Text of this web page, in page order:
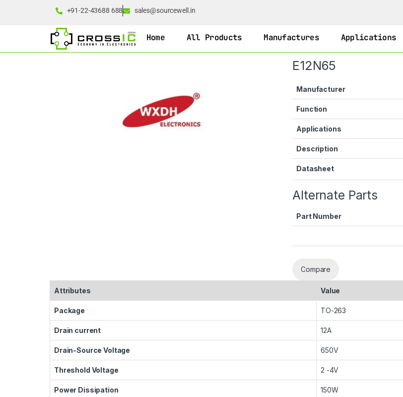
+91-22-43688 688 sales@sourcewell.in
Home All Products Manufactures Applications
E12N65
Manufacturer
Function
Applications
Description
Datasheet
Alternate Parts
Part Number
Compare
Attributes Value
Package TO-263
Drain current 12A
Drain-Source Voltage 650V
Threshold Voltage 2 -4V
Power Dissipation 150W